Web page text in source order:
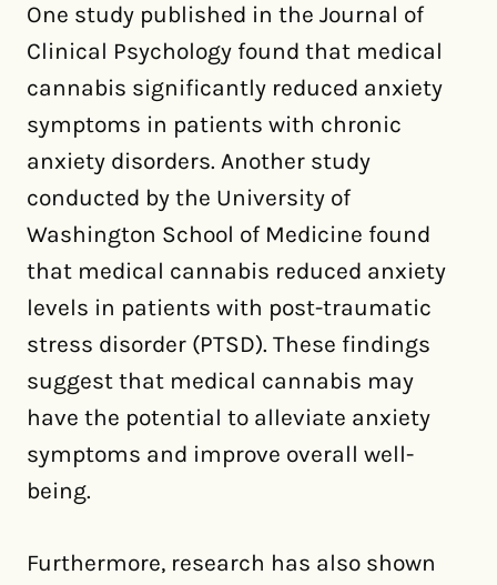
One study published in the Journal of
Clinical Psychology found that medical
cannabis significantly reduced anxiety
symptoms in patients with chronic
anxiety disorders. Another study
conducted by the University of
Washington School of Medicine found
that medical cannabis reduced anxiety
levels in patients with post-traumatic
stress disorder (PTSD). These findings
suggest that medical cannabis may
have the potential to alleviate anxiety
symptoms and improve overall well-
being.
Furthermore, research has also shown